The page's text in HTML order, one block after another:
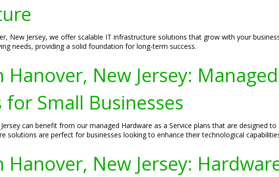
New Jersey, we offer scalable IT infrastructure solutions that grow with your
needs, providing a solid foundation for long-term success.
Hanover, New Jersey:
for Small Businesses
can benefit from our managed Hardware as a Service plans that are designed
solutions are perfect for businesses looking to enhance their technological
New Jersey: